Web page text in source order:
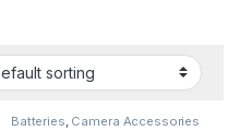
Batteries, Camera Accessories